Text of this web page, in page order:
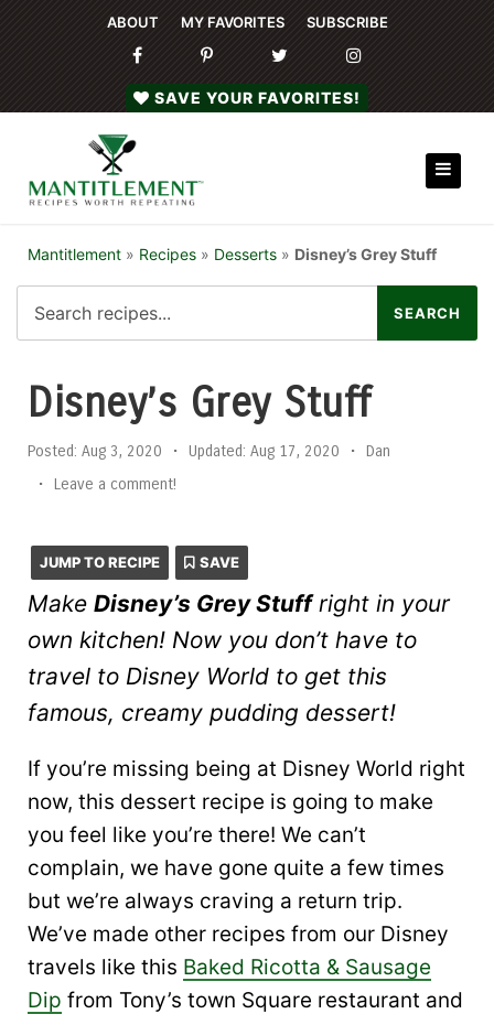
ABOUT MY FAVORITES SUBSCRIBE
SAVE YOUR FAVORITES!
Mantitlement » Recipes » Desserts » Disney’s Grey Stuff
Disney’s Grey Stuff
Posted: Aug 3, 2020 • Updated: Aug 17, 2020 •
Dan
•
Leave a comment!
JUMP TO RECIPE SAVE
Make Disney’s Grey Stuffright in your
own kitchen! Now you don’t have to
travel to Disney World to get this
famous, creamy pudding dessert!
If you’re missing being at Disney World right
now, this dessert recipe is going to make
you feel like you’re there! We can’t
complain, we have gone quite a few times
but we’re always craving a return trip.
We’ve made other recipes from our Disney
travels like this Baked Ricotta & Sausage
Dip from Tony’s town Square restaurant and